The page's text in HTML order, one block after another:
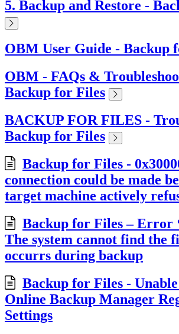
5. Backup and Restore -
OBM User Guide - Backup
OBM - FAQs &
Backup for Files
BACKUP FOR FILES -
Backup for Files
Backup for Files -
connection could be made
target machine actively
Backup for Files – Error
The system cannot find the
occurrs during backup
Backup for Files - Unable
Online Backup Manager
Settings